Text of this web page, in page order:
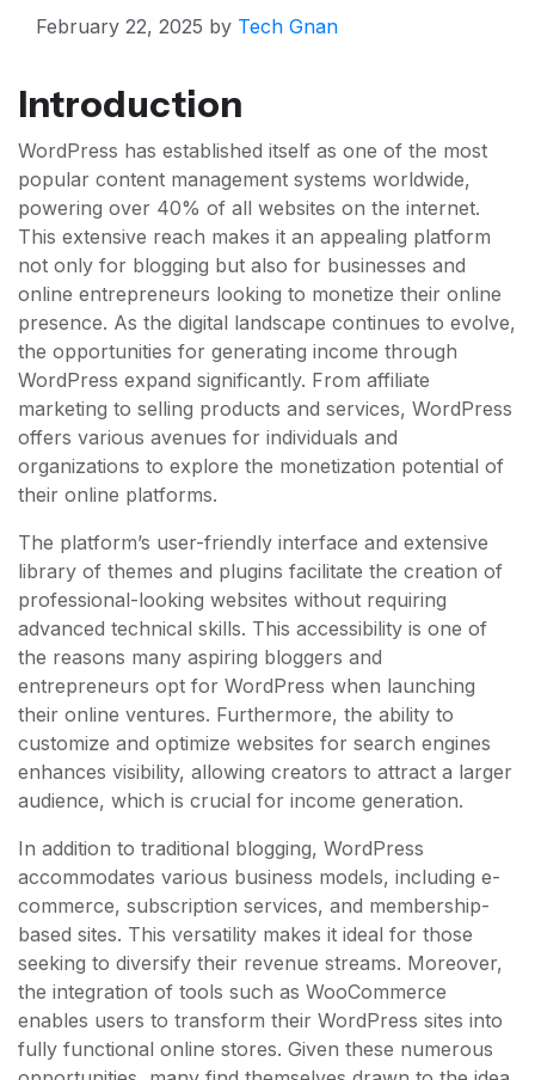
February 22, 2025 by Tech Gnan
Introduction
WordPress has established itself as one of the most
popular content management systems worldwide,
powering over 40% of all websites on the internet.
This extensive reach makes it an appealing platform
not only for blogging but also for businesses and
online entrepreneurs looking to monetize their online
presence. As the digital landscape continues to evolve,
the opportunities for generating income through
WordPress expand significantly. From affiliate
marketing to selling products and services, WordPress
offers various avenues for individuals and
organizations to explore the monetization potential of
their online platforms.
The platform’s user-friendly interface and extensive
library of themes and plugins facilitate the creation of
professional-looking websites without requiring
advanced technical skills. This accessibility is one of
the reasons many aspiring bloggers and
entrepreneurs opt for WordPress when launching
their online ventures. Furthermore, the ability to
customize and optimize websites for search engines
enhances visibility, allowing creators to attract a larger
audience, which is crucial for income generation.
In addition to traditional blogging, WordPress
accommodates various business models, including e-
commerce, subscription services, and membership-
based sites. This versatility makes it ideal for those
seeking to diversify their revenue streams. Moreover,
the integration of tools such as WooCommerce
enables users to transform their WordPress sites into
fully functional online stores. Given these numerous